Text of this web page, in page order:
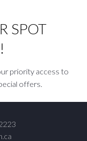
SPOT
priority access to
offers.